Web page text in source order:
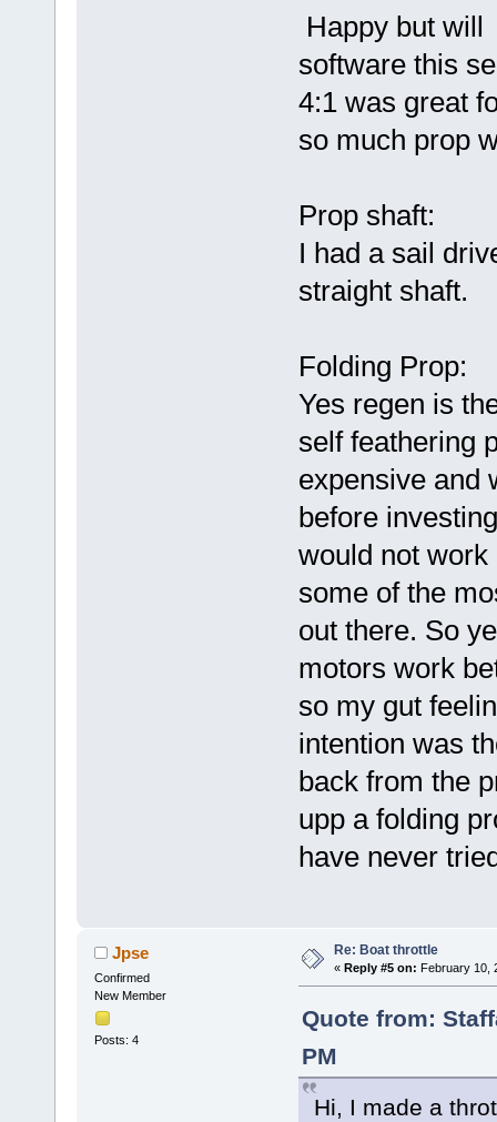
Happy but will
software this
4:1 was great
so much prop
Prop shaft:
I had a sail
straight shaft.
Folding Prop:
Yes regen is
self feathering
expensive and
before
would not
some of the
out there. So
motors work
so my gut
intention was
back from the
upp a folding
have never
Jpse
Confirmed
New Member
Posts: 4
Re: Boat throttle
« Reply #5 on: February 10,
Quote from:
PM
Hi, I made a